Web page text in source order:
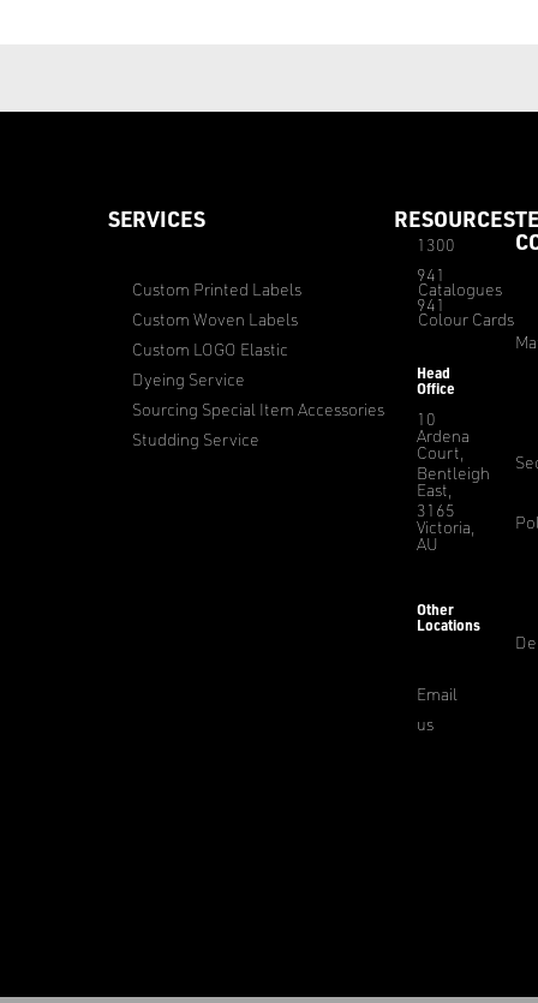
SERVICES
Custom Printed Labels
Custom Woven Labels
Custom LOGO Elastic
Dyeing Service
Sourcing Special Item Accessories
Studding Service
RESOURCES
Catalogues
Colour Cards
1300
941
941
Head
Office
10
Ardena
Court,
Bentleigh
East,
3165
Victoria,
AU
Other
Locations
Email
us